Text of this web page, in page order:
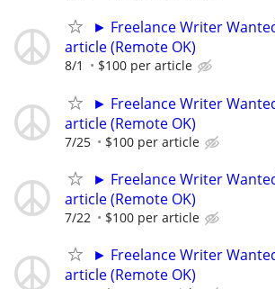
► Freelance Writer
article (Remote OK)
8/1 $100 per article
► Freelance Writer
article (Remote OK)
7/25 $100 per article
► Freelance Writer
article (Remote OK)
7/22 $100 per article
► Freelance Writer
article (Remote OK)